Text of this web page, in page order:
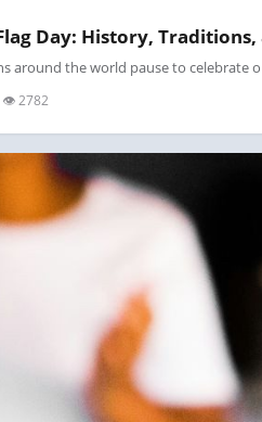
Day: History,
around the world pause to
👁 2782